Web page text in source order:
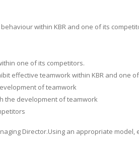
within KBR and one of its
one of its competitors.
effective teamwork within KBR and one
of teamwork
the development of teamwork
Director.Using an appropriate